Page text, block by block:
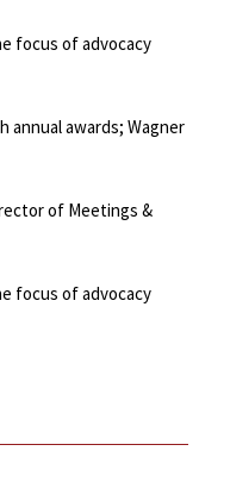
focus of advocacy
annual awards; Wagner
of Meetings &
focus of advocacy